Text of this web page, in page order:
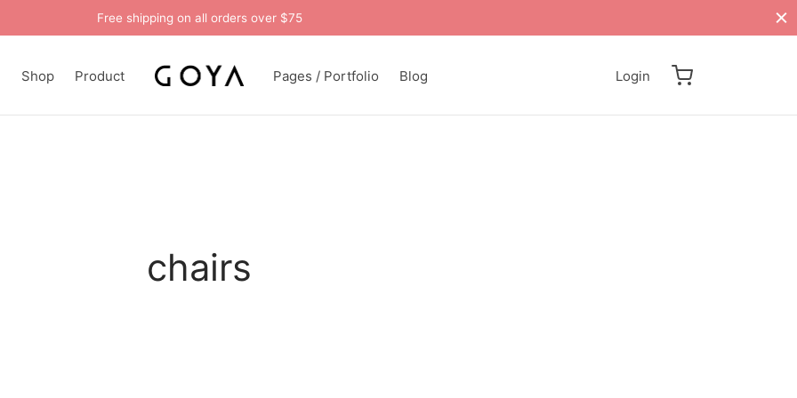
Free shipping on all orders over $75
Shop Product Pages / Portfolio Blog Login
chairs